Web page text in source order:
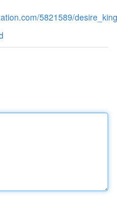
5821589/